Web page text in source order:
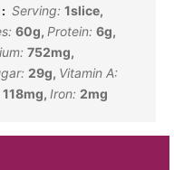
Serving:1slice,
60g, Protein: 6g,
752mg,
29g, Vitamin A:
118mg, Iron: 2mg